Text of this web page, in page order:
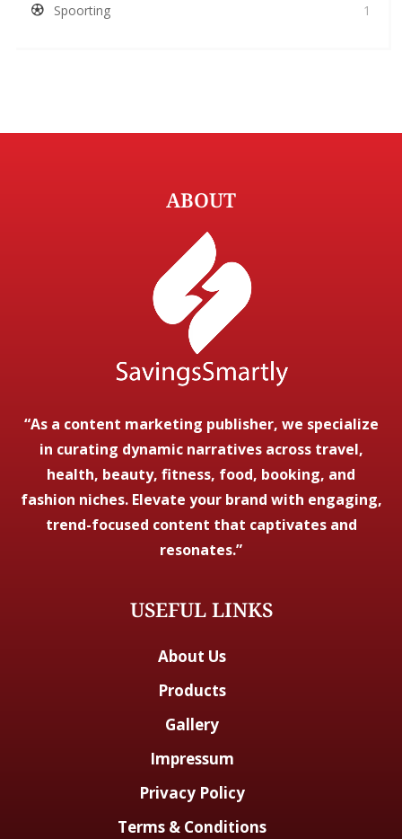
Spoorting 1
ABOUT
“As a content marketing publisher, we specialize
in curating dynamic narratives across travel,
health, beauty, fitness, food, booking, and
fashion niches. Elevate your brand with engaging,
trend-focused content that captivates and
resonates.”
USEFUL LINKS
About Us
Products
Gallery
Impressum
Privacy Policy
Terms & Conditions